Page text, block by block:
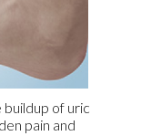
of uric
pain and